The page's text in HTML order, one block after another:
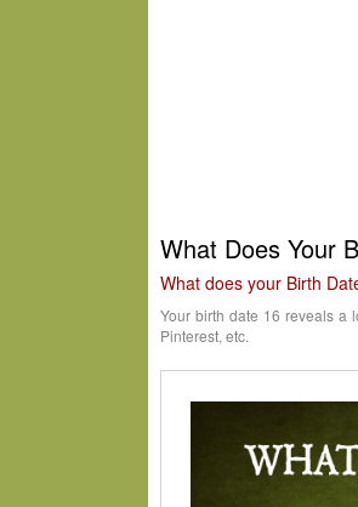
What Does Your
What does your Birth
Your birth date 16 reveals a
Pinterest, etc.